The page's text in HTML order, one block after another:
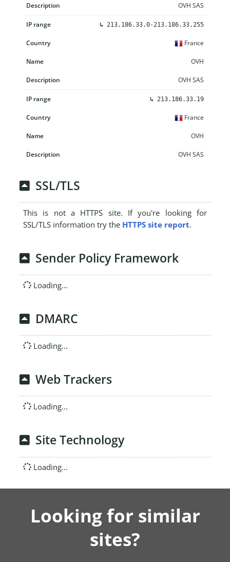
OVH SAS
↳ 213.186.33.0-213.186.33.255
France
OVH
OVH SAS
↳ 213.186.33.19
France
OVH
OVH SAS
SSL/TLS
This is not a HTTPS site. If you're looking for
SSL/TLS information try the HTTPS site report.
Sender Policy Framework
Loading...
DMARC
Loading...
Web Trackers
Loading...
Site Technology
Loading...
Looking for similar
sites?